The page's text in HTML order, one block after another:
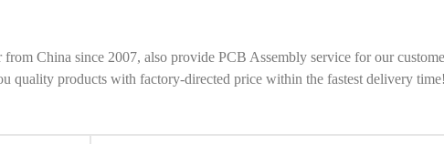
China since 2007, also provide PCB Assembly service for our
quality products with factory-directed price within the fastest delivery time!